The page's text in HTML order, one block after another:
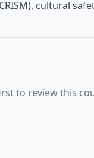
CRISM), cultural
to review this